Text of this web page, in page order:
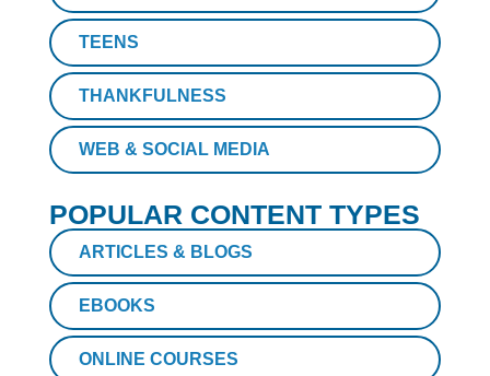
TEENS
THANKFULNESS
WEB & SOCIAL MEDIA
POPULAR CONTENT TYPES
ARTICLES & BLOGS
EBOOKS
ONLINE COURSES